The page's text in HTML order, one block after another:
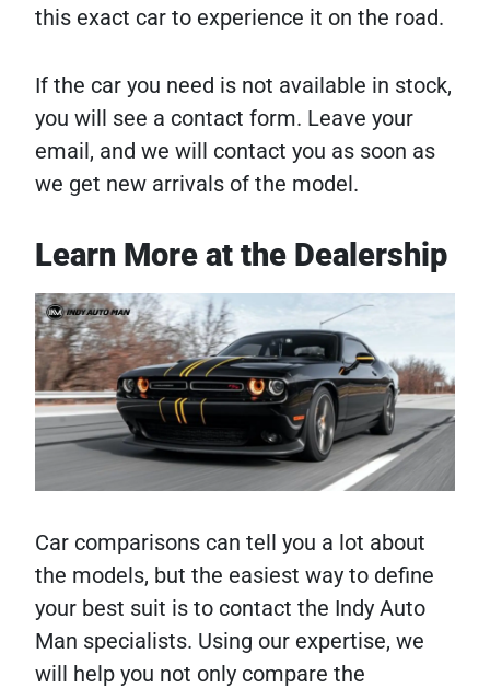
this exact car to experience it on the road.
If the car you need is not available in stock,
you will see a contact form. Leave your
email, and we will contact you as soon as
we get new arrivals of the model.
Learn More at the Dealership
Car comparisons can tell you a lot about
the models, but the easiest way to define
your best suit is to contact the Indy Auto
Man specialists. Using our expertise, we
will help you not only compare the